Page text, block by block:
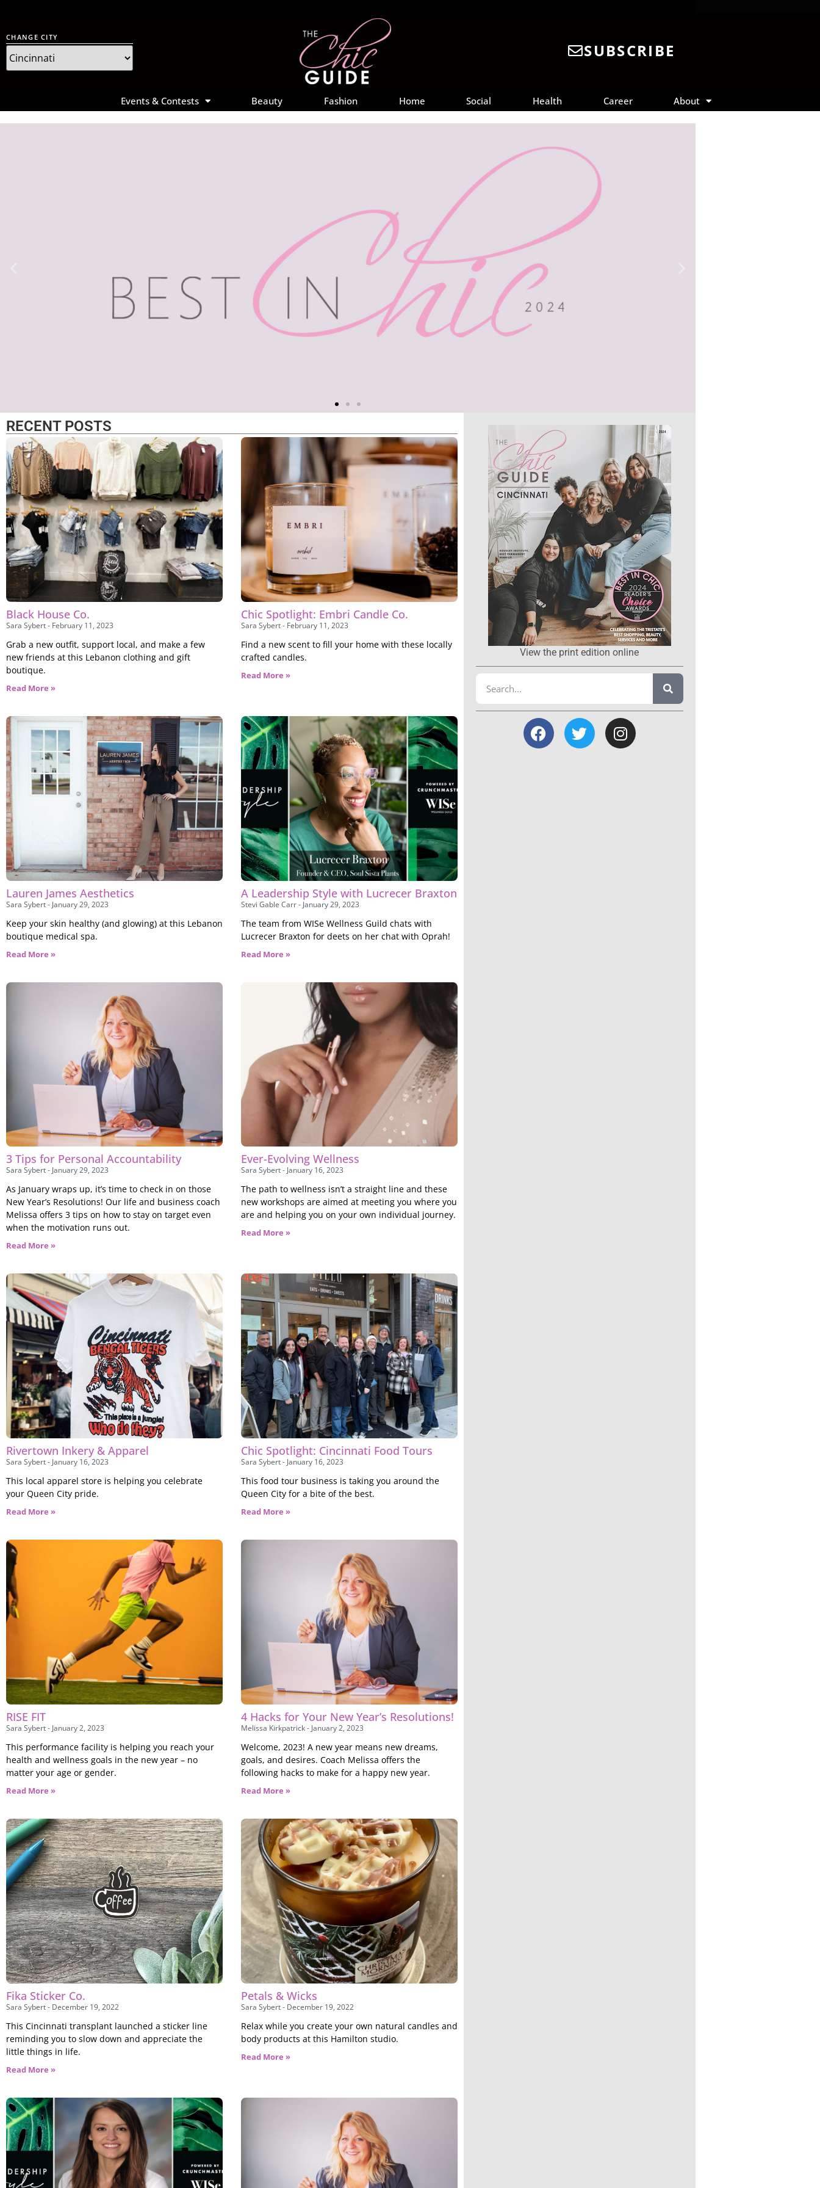
CHANGE CITY
SUBSCRIBE
Events & Contests Beauty Fashion Home Social Health Career About
Fashion Meets
Functional
Local fitness brand empowers women and
supports nonprofits
RECENT POSTS
Black House Co.
Sara Sybert February 11, 2023
Grab a new outfit, support local, and make a few
new friends at this Lebanon clothing and gift
boutique.
Read More »
Chic Spotlight: Embri Candle Co.
Sara Sybert February 11, 2023
Find a new scent to fill your home with these locally
crafted candles.
Read More »
Lauren James Aesthetics
Sara Sybert January 29, 2023
Keep your skin healthy (and glowing) at this Lebanon
boutique medical spa.
Read More »
A Leadership Style with Lucrecer Braxton
Stevi Gable Carr January 29, 2023
The team from WISe Wellness Guild chats with
Lucrecer Braxton for deets on her chat with Oprah!
Read More »
3 Tips for Personal Accountability
Sara Sybert January 29, 2023
As January wraps up, it’s time to check in on those
New Year’s Resolutions! Our life and business coach
Melissa offers 3 tips on how to stay on target even
when the motivation runs out.
Read More »
Ever-Evolving Wellness
Sara Sybert January 16, 2023
The path to wellness isn’t a straight line and these
new workshops are aimed at meeting you where you
are and helping you on your own individual journey.
Read More »
Rivertown Inkery & Apparel
Sara Sybert January 16, 2023
This local apparel store is helping you celebrate
your Queen City pride.
Read More »
Chic Spotlight: Cincinnati Food Tours
Sara Sybert January 16, 2023
This food tour business is taking you around the
Queen City for a bite of the best.
Read More »
RISE FIT
Sara Sybert January 2, 2023
This performance facility is helping you reach your
health and wellness goals in the new year – no
matter your age or gender.
Read More »
4 Hacks for Your New Year’s Resolutions!
Melissa Kirkpatrick January 2, 2023
Welcome, 2023! A new year means new dreams,
goals, and desires. Coach Melissa offers the
following hacks to make for a happy new year.
Read More »
Fika Sticker Co.
Sara Sybert December 19, 2022
This Cincinnati transplant launched a sticker line
reminding you to slow down and appreciate the
little things in life.
Read More »
Petals & Wicks
Sara Sybert December 19, 2022
Relax while you create your own natural candles and
body products at this Hamilton studio.
Read More »
View the print edition online